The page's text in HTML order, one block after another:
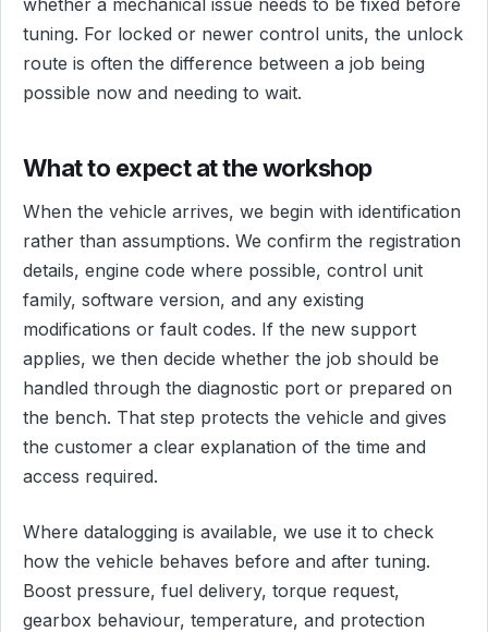
tuning. For locked or newer control units, the unlock
route is often the difference between a job being
possible now and needing to wait.
What to expect at the workshop
When the vehicle arrives, we begin with identification
rather than assumptions. We confirm the registration
details, engine code where possible, control unit
family, software version, and any existing
modifications or fault codes. If the new support
applies, we then decide whether the job should be
handled through the diagnostic port or prepared on
the bench. That step protects the vehicle and gives
the customer a clear explanation of the time and
access required.
Where datalogging is available, we use it to check
how the vehicle behaves before and after tuning.
Boost pressure, fuel delivery, torque request,
gearbox behaviour, temperature, and protection